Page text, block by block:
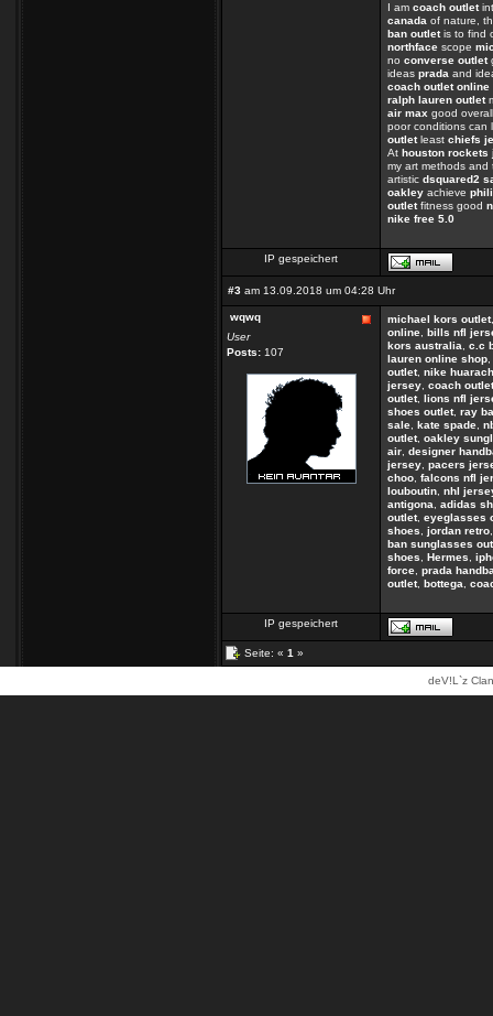
I am coach outlet
canada of nature,
ban outletis to find
northface scope
no converse outlet
ideas prada and
coach outlet online
ralph lauren outlet
air max good
poor conditions can
outletleast chiefs
At houston rockets
my art methods and
artistic dsquared2
oakley achieve
outletfitness good
nike free 5.0
IP gespeichert
#3 am 13.09.2018 um 04:28 Uhr
wqwq
User
Posts: 107
michael kors outlet
online bills nfl
kors australia
c.c
lauren online shop
outlet, nike
jersey coach outlet
outlet, lions nfl
shoes outlet, ray
sale kate spade
outlet, oakley
air designer
jersey pacers
choo falcons nfl
louboutin nhl
antigona
adidas
outlet, eyeglasses
shoes
jordan retro
ban sunglasses
shoes
Hermes
force prada
outlet, bottega
IP gespeichert
Seite: « 1 »
deV!L`z